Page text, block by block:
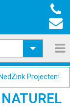
Projecten!